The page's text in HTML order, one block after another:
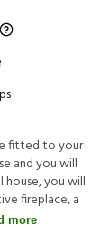
fitted to your
and you will
you will
fireplace, a
more